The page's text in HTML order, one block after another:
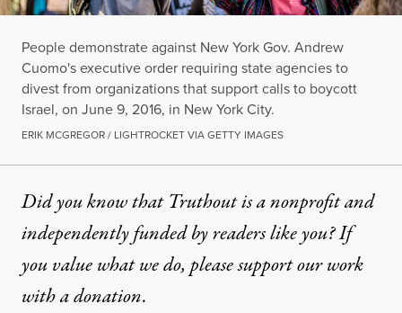
People demonstrate against New York Gov. Andrew
Cuomo's executive order requiring state agencies to
divest from organizations that support calls to boycott
Israel, on June 9, 2016, in New York City.
ERIK MCGREGOR / LIGHTROCKET VIA GETTY IMAGES
Did you know that Truthout is a nonprofit and
independently funded by readers like you? If
you value what we do, please support our work
witha donation.